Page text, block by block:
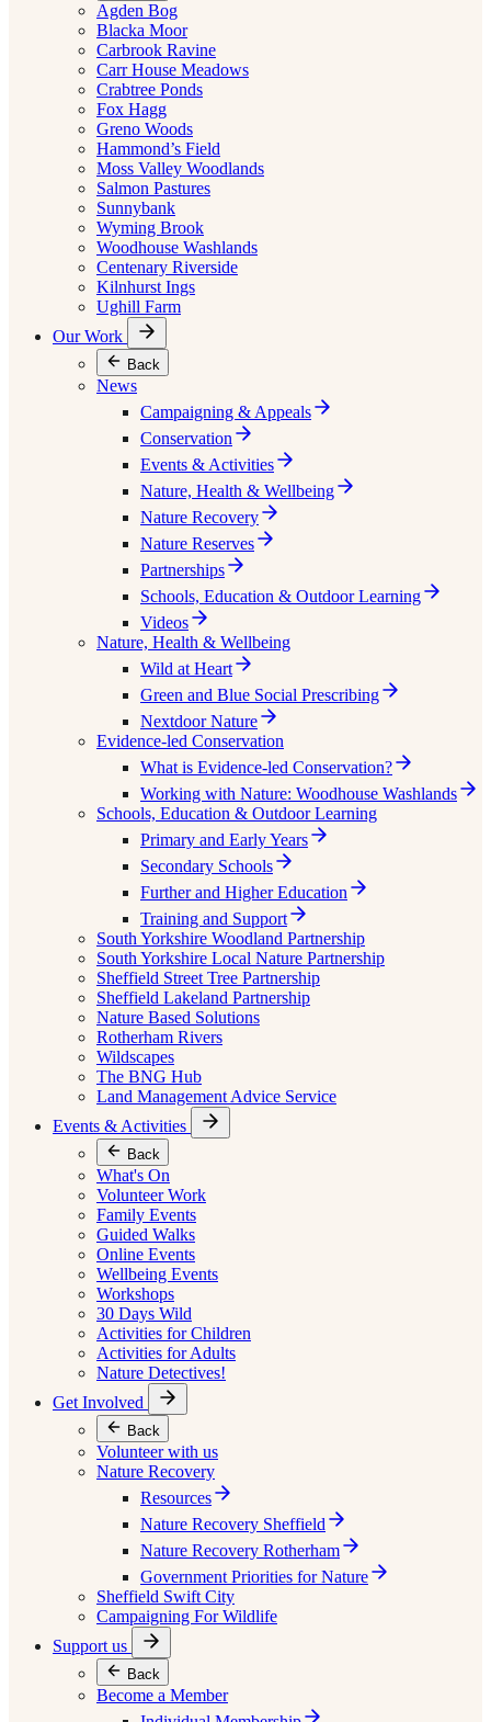
Agden Bog
Blacka Moor
Carbrook Ravine
Carr House Meadows
Crabtree Ponds
Fox Hagg
Greno Woods
Hammond’s Field
Moss Valley Woodlands
Salmon Pastures
Sunnybank
Wyming Brook
Woodhouse Washlands
Centenary Riverside
Kilnhurst Ings
Ughill Farm
Our Work
Back
News
Campaigning & Appeals
Conservation
Events & Activities
Nature, Health & Wellbeing
Nature Recovery
Nature Reserves
Partnerships
Schools, Education & Outdoor Learning
Videos
Nature, Health & Wellbeing
Wild at Heart
Green and Blue Social Prescribing
Nextdoor Nature
Evidence-led Conservation
What is Evidence-led Conservation?
Working with Nature: Woodhouse Washlands
Schools, Education & Outdoor Learning
Primary and Early Years
Secondary Schools
Further and Higher Education
Training and Support
South Yorkshire Woodland Partnership
South Yorkshire Local Nature Partnership
Sheffield Street Tree Partnership
Sheffield Lakeland Partnership
Nature Based Solutions
Rotherham Rivers
Wildscapes
The BNG Hub
Land Management Advice Service
Events & Activities
Back
What's On
Volunteer Work
Family Events
Guided Walks
Online Events
Wellbeing Events
Workshops
30 Days Wild
Activities for Children
Activities for Adults
Nature Detectives!
Get Involved
Back
Volunteer with us
Nature Recovery
Resources
Nature Recovery Sheffield
Nature Recovery Rotherham
Government Priorities for Nature
Sheffield Swift City
Campaigning For Wildlife
Support us
Back
Become a Member